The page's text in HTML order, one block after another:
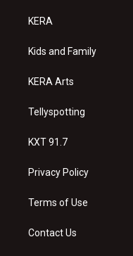
a
g
a
KERA
Kids and Family
KERA Arts
Tellyspotting
KXT 91.7
Privacy Policy
Terms of Use
Contact Us